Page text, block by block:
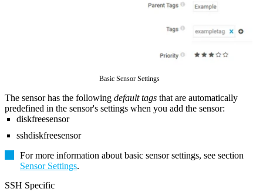
Basic Sensor Settings
The sensor has the following default tags that are automatically
predefined in the sensor's settings when you add the sensor:
diskfreesensor
sshdiskfreesensor
For more information about basic sensor settings, see section
Sensor Settings.
SSH Specific